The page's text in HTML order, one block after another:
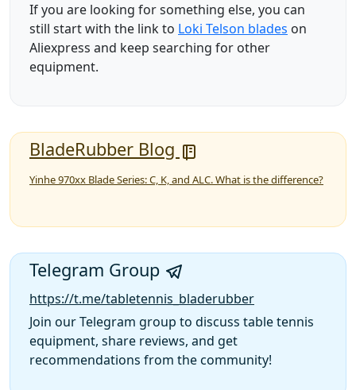
If you are looking for something else, you can
still start with the link to Loki Telson blades on
Aliexpress and keep searching for other
equipment.
BladeRubber Blog
Yinhe 970xx Blade Series: C, K, and ALC. What is the difference?
Telegram Group
https://t.me/tabletennis_bladerubber
Join our Telegram group to discuss table tennis
equipment, share reviews, and get
recommendations from the community!